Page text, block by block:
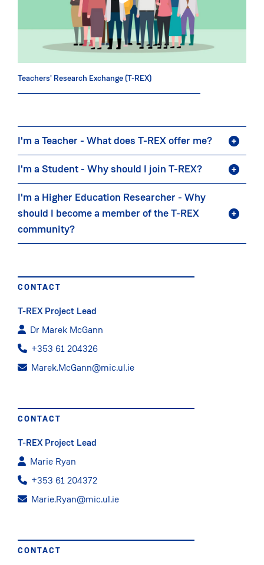
Teachers' Research Exchange (T-REX)
I'm a Teacher - What does T-REX offer me?
I'm a Student - Why should I join T-REX?
I'm a Higher Education Researcher - Why
should I become a member of the T-REX
community?
CONTACT
T-REX Project Lead
Dr Marek McGann
+353 61 204326
Marek.McGann@mic.ul.ie
CONTACT
T-REX Project Lead
Marie Ryan
+353 61 204372
Marie.Ryan@mic.ul.ie
CONTACT